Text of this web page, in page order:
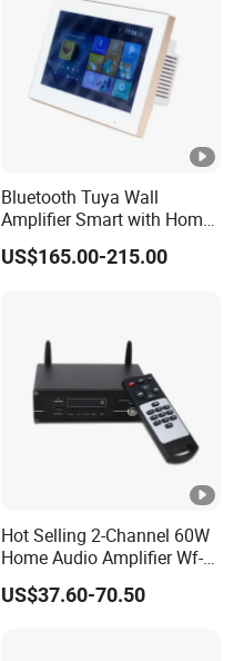
Bluetooth Tuya Wall
Amplifier Smart with Home
Audio Mini 7 Inches Touch
Screen Stereo Sound Music
US$165.00-215.00
Hot Selling 2-Channel 60W
Home Audio Amplifier Wf-
AMP260 with Wireless
WiFi/ Bluetooth/ USB/
US$37.60-70.50